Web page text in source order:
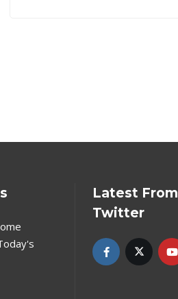
Latest From
Twitter